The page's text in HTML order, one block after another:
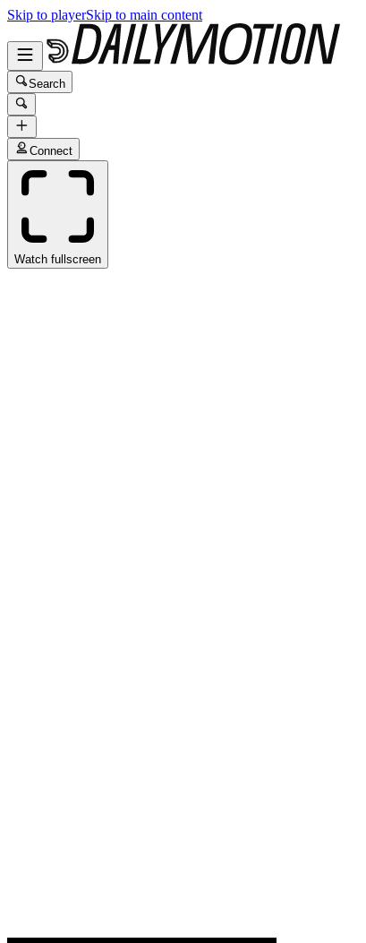
Skip to playerSkip to main content
Search
Connect
Watch fullscreen